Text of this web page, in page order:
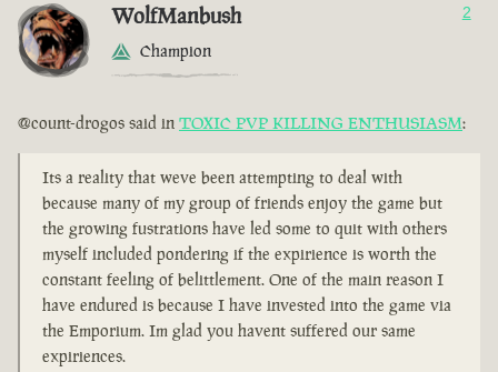
WolfManbush
Champion
2
@count-drogos said in TOXIC PVP KILLING ENTHUSIASM:
Its a reality that weve been attempting to deal with
because many of my group of friends enjoy the game but
the growing fustrations have led some to quit with others
myself included pondering if the expirience is worth the
constant feeling of belittlement. One of the main reason I
have endured is because I have invested into the game via
the Emporium. Im glad you havent suffered our same
expiriences.